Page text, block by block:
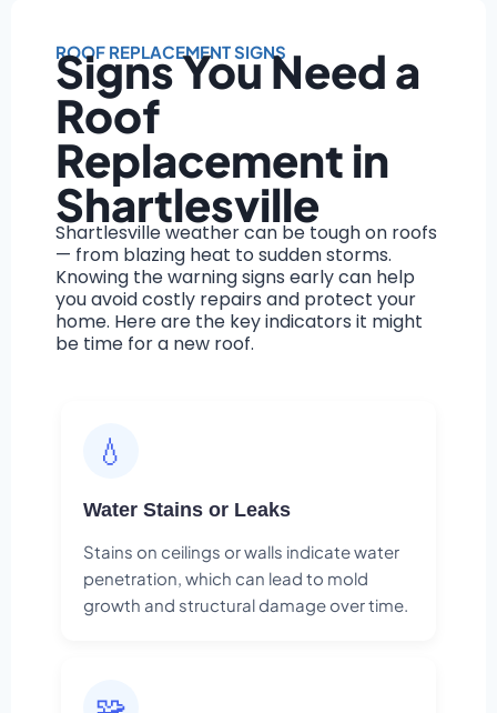
ROOF REPLACEMENT SIGNS
Signs You Need a
Roof
Replacement in
Shartlesville
Shartlesville weather can be tough on roofs
— from blazing heat to sudden storms.
Knowing the warning signs early can help
you avoid costly repairs and protect your
home. Here are the key indicators it might
be time for a new roof.
💧
Water Stains or Leaks
Stains on ceilings or walls indicate water
penetration, which can lead to mold
growth and structural damage over time.